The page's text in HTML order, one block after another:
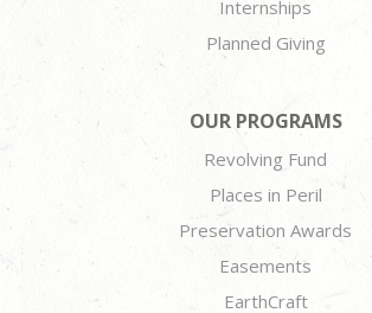
Internships
Planned Giving
OUR PROGRAMS
Revolving Fund
Places in Peril
Preservation Awards
Easements
EarthCraft